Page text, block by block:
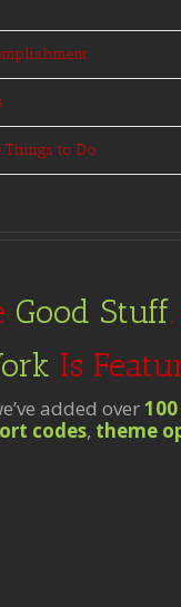
Things to Do
Good Stuff
Is
added over
codes, theme